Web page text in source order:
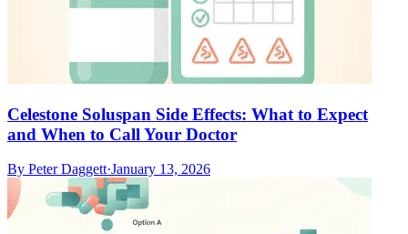
Celestone Soluspan Side Effects: What to Expect
and When to Call Your Doctor
By Peter Daggett·January 13, 2026